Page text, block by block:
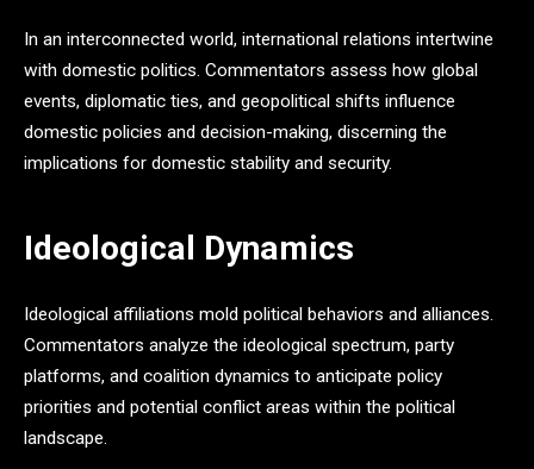
In an interconnected world, international relations intertwine
with domestic politics. Commentators assess how global
events, diplomatic ties, and geopolitical shifts influence
domestic policies and decision-making, discerning the
implications for domestic stability and security.
Ideological Dynamics
Ideological affiliations mold political behaviors and alliances.
Commentators analyze the ideological spectrum, party
platforms, and coalition dynamics to anticipate policy
priorities and potential conflict areas within the political
landscape.